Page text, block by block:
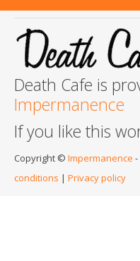
Death Cafe is
Impermanence
If you like this
Copyright © Impermanence -
conditions | Privacy policy